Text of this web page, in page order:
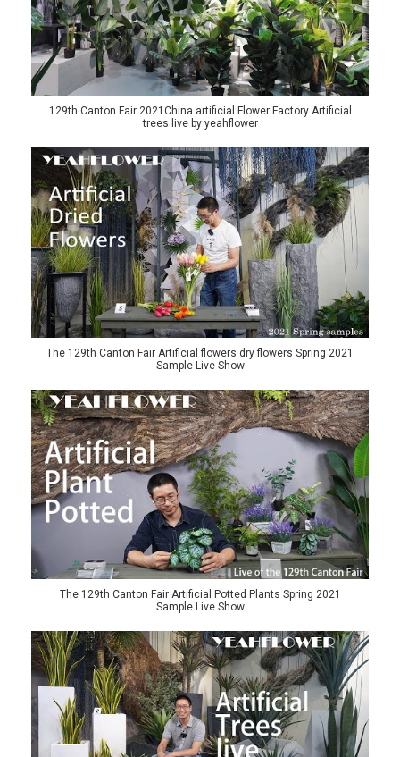
129th Canton Fair 2021China artificial Flower Factory Artificial
trees live by yeahflower
The 129th Canton Fair Artificial flowers dry flowers Spring 2021
Sample Live Show
The 129th Canton Fair Artificial Potted Plants Spring 2021
Sample Live Show